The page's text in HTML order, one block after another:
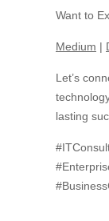
Want to
Medium |
Let’s
lasting